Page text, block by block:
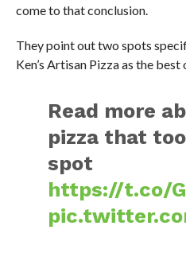
come to that conclusion.
They point out two spots
Ken’s Artisan Pizza as the
Read more
pizza that
spot
https://t.co/